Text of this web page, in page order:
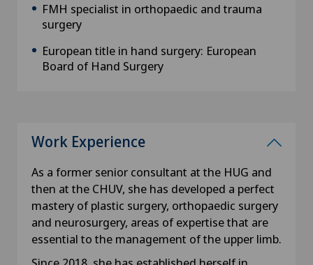
FMH specialist in orthopaedic and trauma
surgery
European title in hand surgery: European
Board of Hand Surgery
Work Experience
As a former senior consultant at the HUG and
then at the CHUV, she has developed a perfect
mastery of plastic surgery, orthopaedic surgery
and neurosurgery, areas of expertise that are
essential to the management of the upper limb.